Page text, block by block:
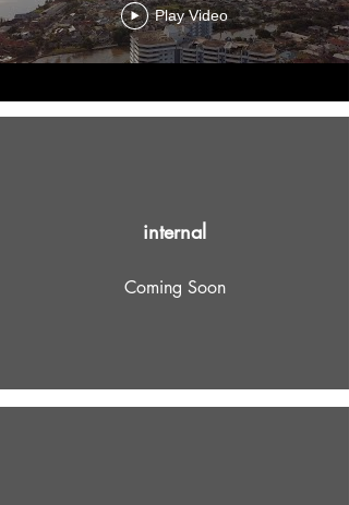
Play Video
internal
Coming Soon